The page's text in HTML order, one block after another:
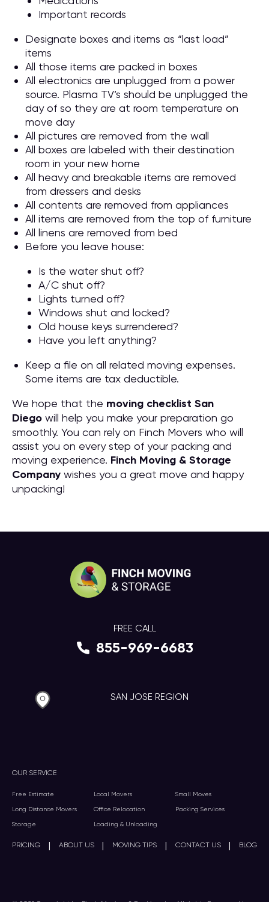
Important records
Designate boxes and items as “last load”
items
All those items are packed in boxes
All electronics are unplugged from a power
source. Plasma TV’s should be unplugged the
day of so they are at room temperature on
move day
All pictures are removed from the wall
All boxes are labeled with their destination
room in your new home
All heavy and breakable items are removed
from dressers and desks
All contents are removed from appliances
All items are removed from the top of furniture
All linens are removed from bed
Before you leave house:
Is the water shut off?
A/C shut off?
Lights turned off?
Windows shut and locked?
Old house keys surrendered?
Have you left anything?
Keep a file on all related moving expenses.
Some items are tax deductible.
We hope that the moving checklist San
Diego will help you make your preparation go
smoothly. You can rely on Finch Movers who will
assist you on every step of your packing and
moving experience. Finch Moving & Storage
Company wishes you a great move and happy
unpacking!
OUR SERVICE
Free Estimate Local Movers Small Moves
Long Distance Movers Office Relocation Packing Services
Storage Loading & Unloading
PRICING | ABOUT US | MOVING TIPS | CONTACT US | BLOG
FREE CALL
855-969-6683
SAN JOSE REGION